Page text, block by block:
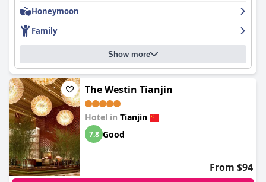
Honeymoon
Family
Show more
The Westin Tianjin
Hotel in Tianjin
7.8 Good
From $94